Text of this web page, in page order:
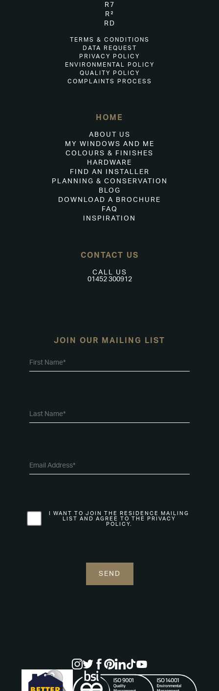
R7
R²
RD
TERMS & CONDITIONS
DATA REQUEST
PRIVACY POLICY
ENVIRONMENTAL POLICY
QUALITY POLICY
COMPLAINTS PROCESS
HOME
ABOUT US
MY WINDOWS AND ME
COLOURS & FINISHES
HARDWARE
FIND AN INSTALLER
PLANNING & CONSERVATION
BLOG
DOWNLOAD A BROCHURE
FAQ
INSPIRATION
CONTACT US
CALL US
01452 300912
JOIN OUR MAILING LIST
I WANT TO JOIN THE RESIDENCE MAILING
LIST AND AGREE TO THE PRIVACY
POLICY.